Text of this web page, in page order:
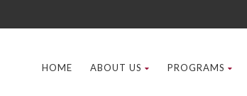
HOME ABOUT US PROGRAMS